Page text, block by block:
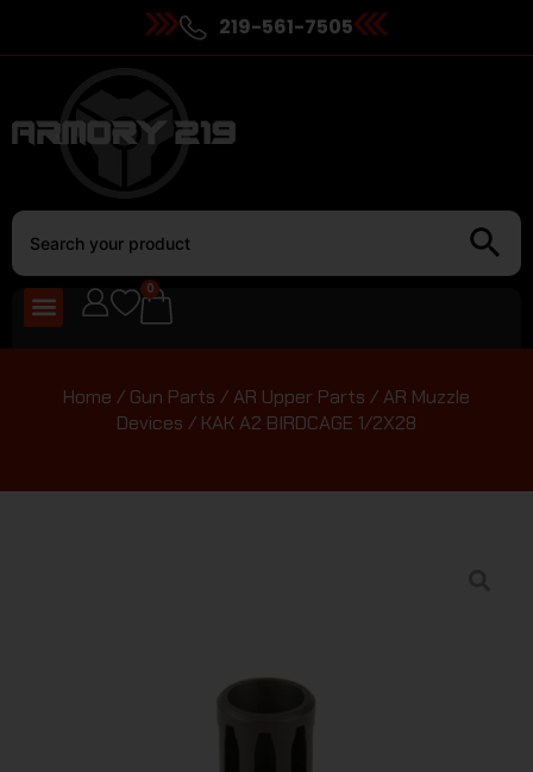
219-561-7505
0
Home / Gun Parts /AR Upper Parts /AR Muzzle
Devices / KAK A2 BIRDCAGE 1/2X28